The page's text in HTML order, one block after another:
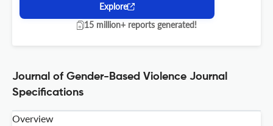
Explore
15 million+ reports generated!
Journal of Gender-Based Violence Journal
Specifications
Overview